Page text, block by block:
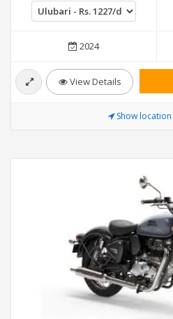
2024
View Details
Show